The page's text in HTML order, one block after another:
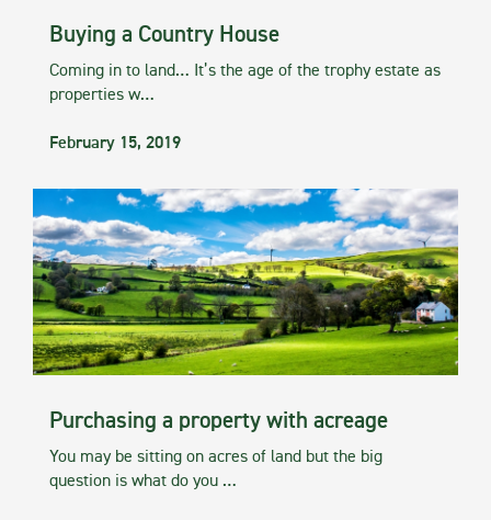
Buying a Country House
Coming in to land… It’s the age of the trophy estate as
properties w…
February 15, 2019
Purchasing a property with acreage
You may be sitting on acres of land but the big
question is what do you …